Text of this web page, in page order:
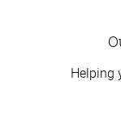
Helping